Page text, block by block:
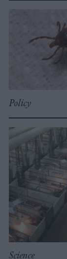
Policy
Science